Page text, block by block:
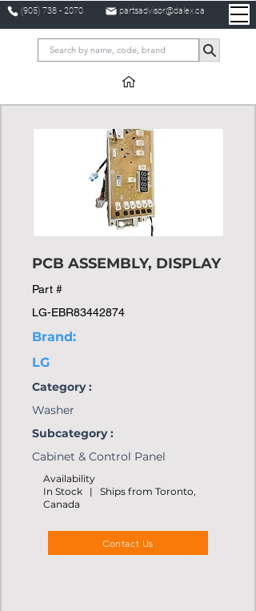
(905) 738 - 2070 partsadvisor@dalex.ca
PCB ASSEMBLY, DISPLAY
Part #
LG-EBR83442874
Brand:
LG
Category :
Washer
Subcategory :
Cabinet & Control Panel
Availability
In Stock | Ships from Toronto,
Canada
Contact Us